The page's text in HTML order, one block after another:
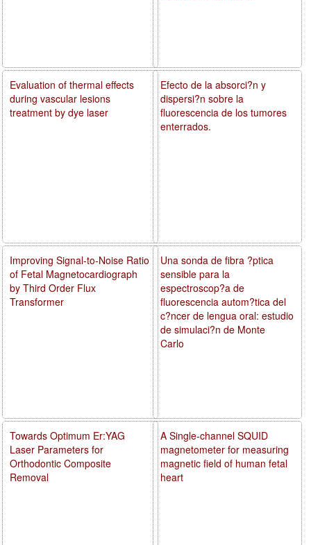
Efecto de la absorci?n y
dispersi?n sobre la
fluorescencia de los tumores
enterrados.
Una sonda de fibra ?ptica
sensible para la
espectroscop?a de
fluorescencia autom?tica del
c?ncer de lengua oral: estudio
de simulaci?n de Monte
Carlo
A Single-channel SQUID
magnetometer for measuring
magnetic field of human fetal
heart
Evaluation of thermal effects
during vascular lesions
treatment by dye laser
Improving Signal-to-Noise Ratio
of Fetal Magnetocardiograph
by Third Order Flux
Transformer
Towards Optimum Er:YAG
Laser Parameters for
Orthodontic Composite
Removal